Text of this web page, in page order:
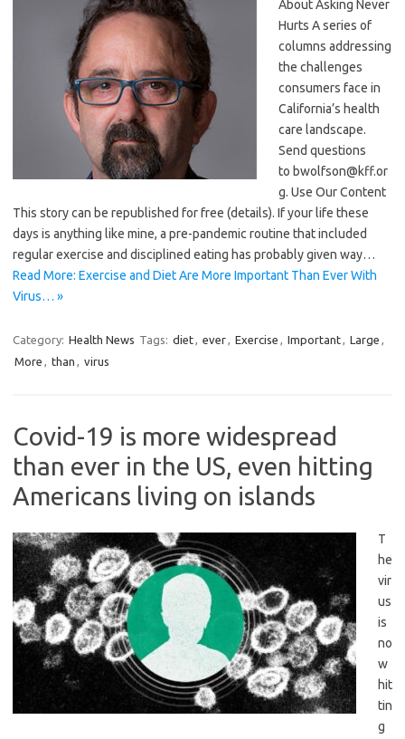
About Asking Never
Hurts A series of
columns addressing
the challenges
consumers face in
California’s health
care landscape.
Send questions
to bwolfson@kff.or
g. Use Our Content
This story can be republished for free (details). If your life these
days is anything like mine, a pre-pandemic routine that included
regular exercise and disciplined eating has probably given way…
Read More: Exercise and Diet Are More Important Than Ever With
Virus… »
Category: Health News Tags: diet, ever, Exercise , Important, Large ,
More , than , virus
Covid-19 is more widespread
than ever in the US, even hitting
Americans living on islands
T
he
vir
us
is
no
w
hit
tin
g